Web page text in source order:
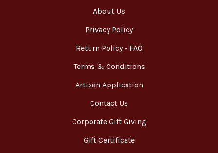
About Us
Privacy Policy
Return Policy - FAQ
Terms & Conditions
Artisan Application
Contact Us
Corporate Gift Giving
Gift Certificate